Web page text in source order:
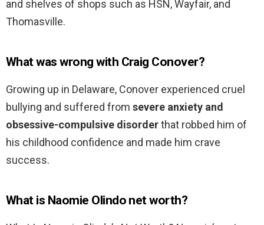
and shelves of shops such as HSN, Wayfair, and
Thomasville.
What was wrong with Craig Conover?
Growing up in Delaware, Conover experienced cruel
bullying and suffered from severe anxiety and
obsessive-compulsive disorderthat robbed him of
his childhood confidence and made him crave
success.
What is Naomie Olindo net worth?